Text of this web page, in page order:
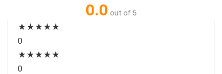
0.0 out of 5
★ ★ ★ ★ ★
0
★ ★ ★ ★ ★
0